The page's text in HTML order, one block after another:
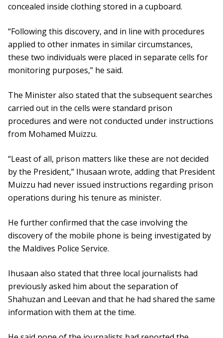
concealed inside clothing stored in a cupboard.
“Following this discovery, and in line with procedures
applied to other inmates in similar circumstances,
these two individuals were placed in separate cells for
monitoring purposes,” he said.
The Minister also stated that the subsequent searches
carried out in the cells were standard prison
procedures and were not conducted under instructions
from Mohamed Muizzu.
“Least of all, prison matters like these are not decided
by the President,” Ihusaan wrote, adding that President
Muizzu had never issued instructions regarding prison
operations during his tenure as minister.
He further confirmed that the case involving the
discovery of the mobile phone is being investigated by
the Maldives Police Service.
Ihusaan also stated that three local journalists had
previously asked him about the separation of
Shahuzan and Leevan and that he had shared the same
information with them at the time.